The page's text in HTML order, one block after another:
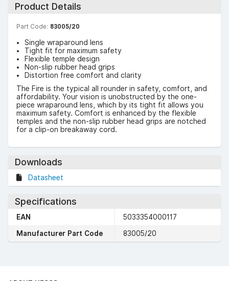
Product Details
Part Code: 83005/20
Single wraparound lens
Tight fit for maximum safety
Flexible temple design
Non-slip rubber head grips
Distortion free comfort and clarity
The Fire is the typical all rounder in safety, comfort, and
affordability. Your vision is unobstructed by the one-
piece wraparound lens, which by its tight fit allows you
maximum safety. Comfort is enhanced by the flexible
temples and the non-slip rubber head grips are notched
for a clip-on breakaway cord.
Downloads
Datasheet
Specifications
EAN
5033354000117
Manufacturer Part Code
83005/20